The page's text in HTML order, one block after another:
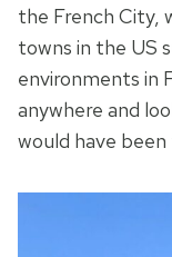
the French City,
towns in the US
environments in
anywhere and
would have